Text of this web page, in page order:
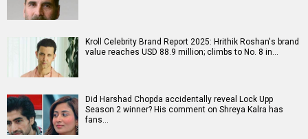
Kroll Celebrity Brand Report 2025: Hrithik Roshan's brand
value reaches USD 88.9 million; climbs to No. 8 in…
Did Harshad Chopda accidentally reveal Lock Upp
Season 2 winner? His comment on Shreya Kalra has
fans…